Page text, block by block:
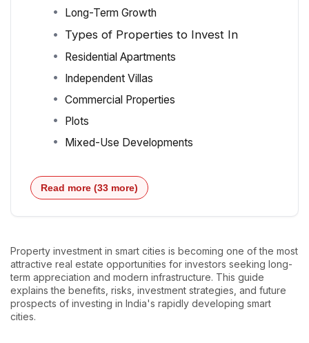
Long-Term Growth
Types of Properties to Invest In
Residential Apartments
Independent Villas
Commercial Properties
Plots
Mixed-Use Developments
Read more (33 more)
Property investment in smart cities is becoming one of the most
attractive real estate opportunities for investors seeking long-
term appreciation and modern infrastructure. This guide
explains the benefits, risks, investment strategies, and future
prospects of investing in India's rapidly developing smart
cities.